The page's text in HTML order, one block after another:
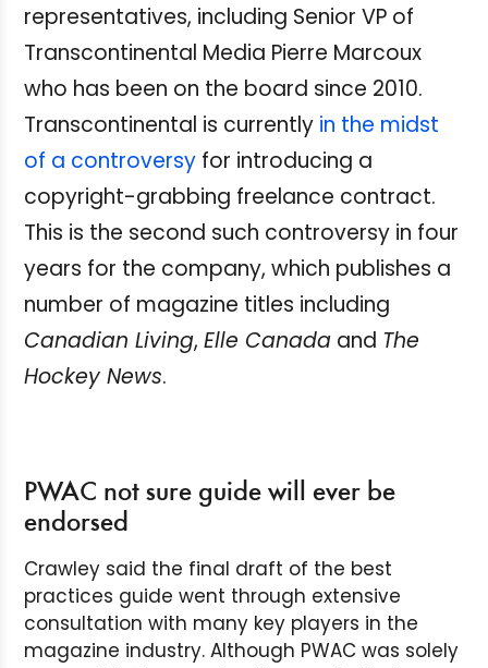
representatives, including Senior VP of
Transcontinental Media Pierre Marcoux
who has been on the board since 2010.
Transcontinental is currently in the midst
of a controversy for introducing a
copyright-grabbing freelance contract.
This is the second such controversy in four
years for the company, which publishes a
number of magazine titles including
Canadian Living, Elle Canada and The
Hockey News.
PWAC not sure guide will ever be
endorsed
Crawley said the final draft of the best
practices guide went through extensive
consultation with many key players in the
magazine industry. Although PWAC was solely